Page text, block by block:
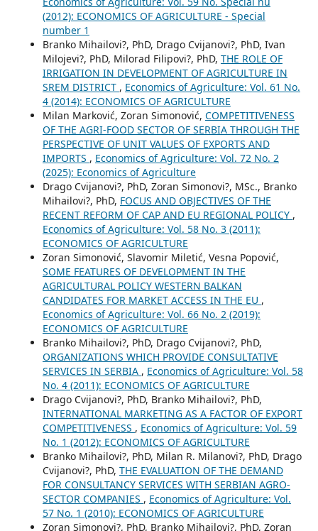
(2012): ECONOMICS OF AGRICULTURE - Special
number 1
Branko Mihailovi?, PhD, Drago Cvijanovi?, PhD, Ivan
Milojevi?, PhD, Milorad Filipovi?, PhD, THE ROLE OF
IRRIGATION IN DEVELOPMENT OF AGRICULTURE IN
SREM DISTRICT , Economics of Agriculture: Vol. 61 No.
4 (2014): ECONOMICS OF AGRICULTURE
Milan Marković, Zoran Simonović, COMPETITIVENESS
OF THE AGRI-FOOD SECTOR OF SERBIA THROUGH THE
PERSPECTIVE OF UNIT VALUES OF EXPORTS AND
IMPORTS , Economics of Agriculture: Vol. 72 No. 2
(2025): Economics of Agriculture
Drago Cvijanovi?, PhD, Zoran Simonovi?, MSc., Branko
Mihailovi?, PhD, FOCUS AND OBJECTIVES OF THE
RECENT REFORM OF CAP AND EU REGIONAL POLICY ,
Economics of Agriculture: Vol. 58 No. 3 (2011):
ECONOMICS OF AGRICULTURE
Zoran Simonović, Slavomir Miletić, Vesna Popović,
SOME FEATURES OF DEVELOPMENT IN THE
AGRICULTURAL POLICY WESTERN BALKAN
CANDIDATES FOR MARKET ACCESS IN THE EU ,
Economics of Agriculture: Vol. 66 No. 2 (2019):
ECONOMICS OF AGRICULTURE
Branko Mihailovi?, PhD, Drago Cvijanovi?, PhD,
ORGANIZATIONS WHICH PROVIDE CONSULTATIVE
SERVICES IN SERBIA , Economics of Agriculture: Vol. 58
No. 4 (2011): ECONOMICS OF AGRICULTURE
Drago Cvijanovi?, PhD, Branko Mihailovi?, PhD,
INTERNATIONAL MARKETING AS A FACTOR OF EXPORT
COMPETITIVENESS , Economics of Agriculture: Vol. 59
No. 1 (2012): ECONOMICS OF AGRICULTURE
Branko Mihailovi?, PhD, Milan R. Milanovi?, PhD, Drago
Cvijanovi?, PhD, THE EVALUATION OF THE DEMAND
FOR CONSULTANCY SERVICES WITH SERBIAN AGRO-
SECTOR COMPANIES , Economics of Agriculture: Vol.
57 No. 1 (2010): ECONOMICS OF AGRICULTURE
Zoran Simonovi?, PhD, Branko Mihailovi?, PhD, Zoran